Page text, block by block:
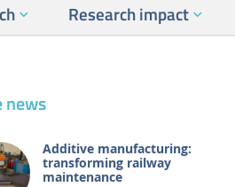
Research impact
news
Additive manufacturing:
transforming railway
maintenance